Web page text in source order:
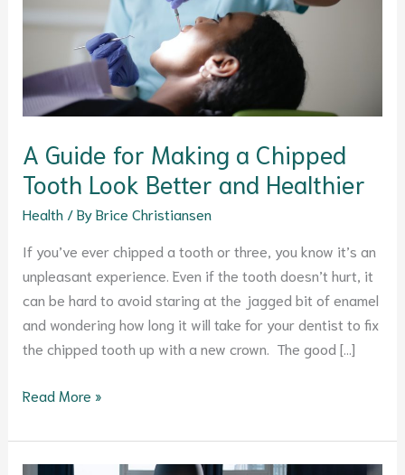
A Guide for Making a Chipped
Tooth Look Better and Healthier
Health / ByBrice Christiansen
If you’ve ever chipped a tooth or three, you know it’s an
unpleasant experience. Even if the tooth doesn’t hurt, it
can be hard to avoid staring at the jagged bit of enamel
and wondering how long it will take for your dentist to fix
the chipped tooth up with a new crown. The good […]
Chipped
Look
Better
Healthier
Read More »